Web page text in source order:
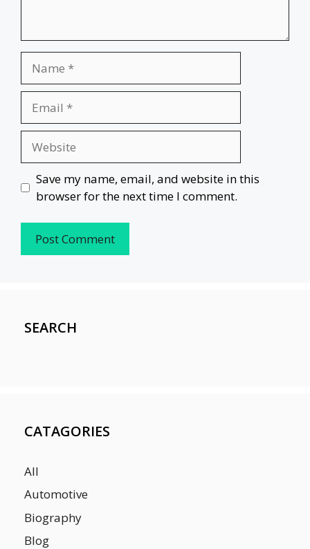
Save my name, email, and website in this
browser for the next time I comment.
SEARCH
CATAGORIES
All
Automotive
Biography
Blog